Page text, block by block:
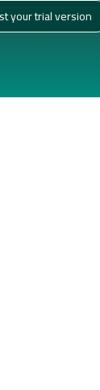
your trial version